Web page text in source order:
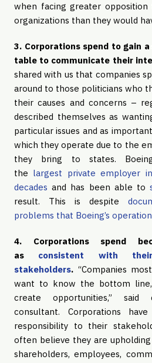
when facing greater
organizations than they would
3. Corporations spend to gain
table to communicate their
shared with us that companies
around to those politicians who
their causes and concerns –
described themselves as
particular issues and as
which they operate due to the
they bring to states.
the largest private employer
decades and has been able to
result. This is despite
problems that Boeing’s
4. Corporations spend
as consistent with
stakeholders. “Companies
want to know the bottom
create opportunities,”
consultant. Corporations
responsibility to their
often believe they are
shareholders, employees,